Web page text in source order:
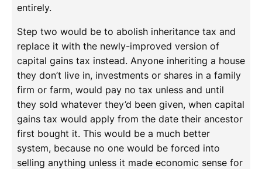
entirely.
Step two would be to abolish inheritance tax and
replace it with the newly-improved version of
capital gains tax instead. Anyone inheriting a house
they don’t live in, investments or shares in a family
firm or farm, would pay no tax unless and until
they sold whatever they’d been given, when capital
gains tax would apply from the date their ancestor
first bought it. This would be a much better
system, because no one would be forced into
selling anything unless it made economic sense for